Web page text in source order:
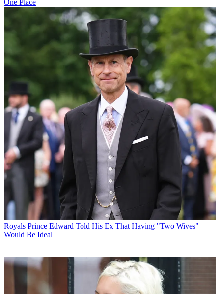
One Place
Royals Prince Edward Told His Ex That Having "Two Wives"
Would Be Ideal